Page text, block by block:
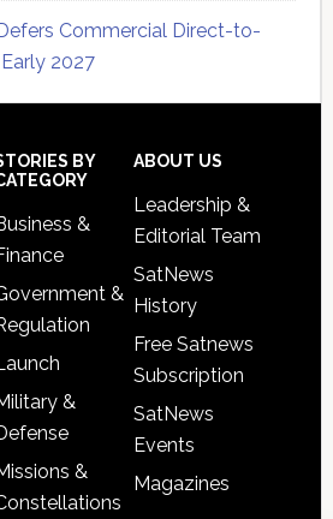
Commercial Direct-to-
2027
BY
&
&
&
&
ABOUT US
Leadership &
Editorial Team
SatNews
History
Free Satnews
Subscription
SatNews
Events
Magazines